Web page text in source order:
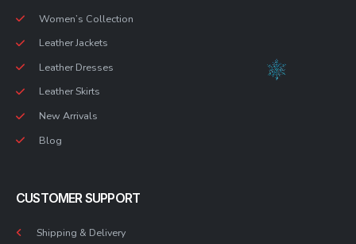
Women’s Collection
Leather Jackets
Leather Dresses
Leather Skirts
New Arrivals
Blog
CUSTOMER SUPPORT
Shipping & Delivery